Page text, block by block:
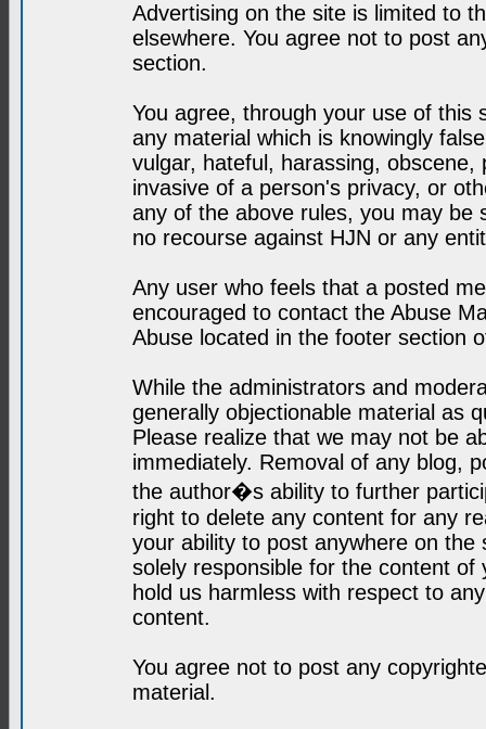
Advertising on the site is limited to
elsewhere. You agree not to post
section.
You agree, through your use of this
any material which is knowingly
vulgar, hateful, harassing,
invasive of a person's privacy, or
any of the above rules, you may be
no recourse against HJN or any
Any user who feels that a posted
encouraged to contact the Abuse
Abuse located in the footer section
While the administrators and
generally objectionable material as
Please realize that we may not be
immediately. Removal of any blog,
the author�s ability to further
right to delete any content for any
your ability to post anywhere on
solely responsible for the content
hold us harmless with respect to
content.
You agree not to post any
material.